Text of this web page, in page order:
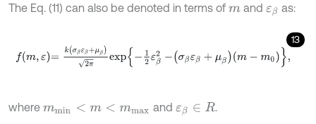
The Eq. (11) can also be denoted in terms of mand εβ as:
13
m kσ εβ+μβ2πe 1 β 2- ε m 0
where mmin m <m ma x and εβ∈R .